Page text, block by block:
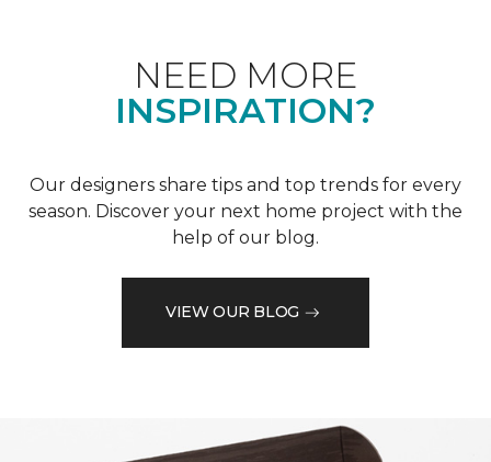
NEED MORE
INSPIRATION?
Our designers share tips and top trends for every
season. Discover your next home project with the
help of our blog.
VIEW OUR BLOG